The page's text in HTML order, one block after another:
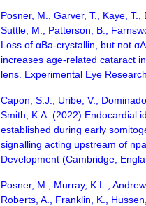
Posner, M., Garver, T., Kaye, T.,
Suttle, M., Patterson, B.,
Loss of αBa-crystallin, but not
increases age-related cataract
lens. Experimental Eye
Capon, S.J., Uribe, V.,
Smith, K.A. (2022) Endocardial
established during early
signalling acting upstream of
Development (Cambridge,
Posner, M., Murray, K.L.,
Roberts, A., Franklin, K.,